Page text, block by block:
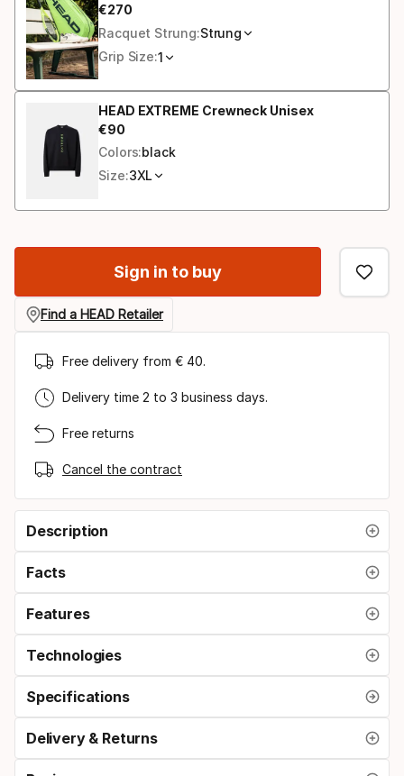
€270
Final price
Racquet Strung:Strung
Grip Size:1
HEAD EXTREME Crewneck Unisex
€90
Final price
Colors:black
Size:3XL
Sign in to buy
Find a HEAD Retailer
Free delivery from € 40.
Delivery time 2 to 3 business days.
Free returns
Cancel the contract
Description
Facts
Features
Technologies
Specifications
Delivery & Returns